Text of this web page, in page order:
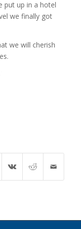
put up in a hotel
we finally got
we will cherish